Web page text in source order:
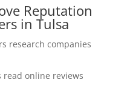
Reputation
in Tulsa
research companies
online reviews